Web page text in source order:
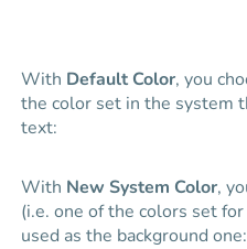
With Default Color, you
the color set in the system
text:
With New System Color,
(i.e. one of the colors set
used as the background one: